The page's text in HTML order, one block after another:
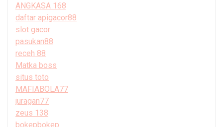
ANGKASA 168
daftar apigacor88
slot gacor
pasukan88
receh 88
Matka boss
situs toto
MAFIABOLA77
juragan77
zeus 138
bokepbokep